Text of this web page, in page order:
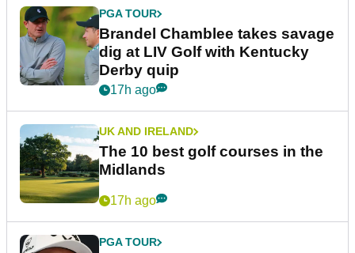
PGA TOUR
Brandel Chamblee takes savage
dig at LIV Golf with Kentucky
Derby quip
17h ago
UK AND IRELAND
The 10 best golf courses in the
Midlands
17h ago
PGA TOUR